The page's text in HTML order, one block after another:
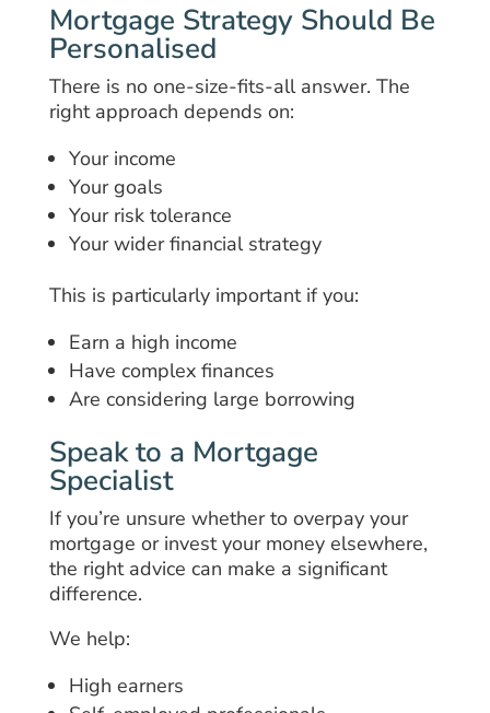
Mortgage Strategy Should Be
Personalised
There is no one-size-fits-all answer. The
right approach depends on:
Your income
Your goals
Your risk tolerance
Your wider financial strategy
This is particularly important if you:
Earn a high income
Have complex finances
Are considering large borrowing
Speak to a Mortgage
Specialist
If you’re unsure whether to overpay your
mortgage or invest your money elsewhere,
the right advice can make a significant
difference.
We help:
High earners